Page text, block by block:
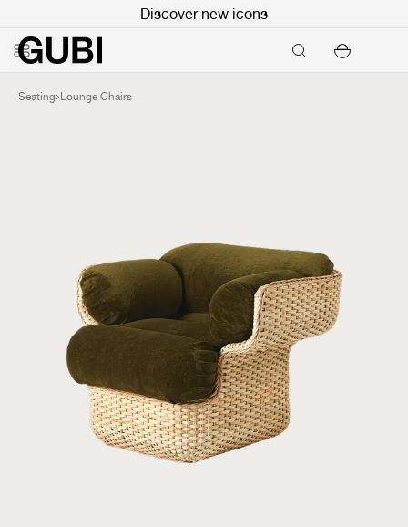
Discover new icons
Seating Lounge Chairs